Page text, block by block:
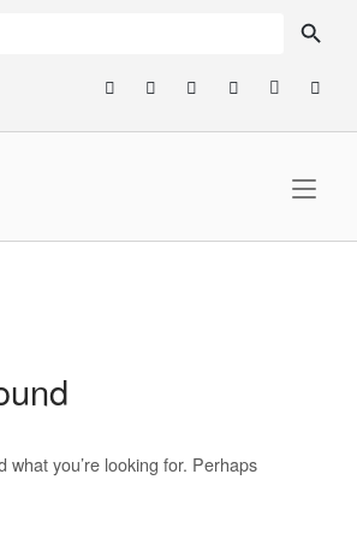
what you’re looking for. Perhaps